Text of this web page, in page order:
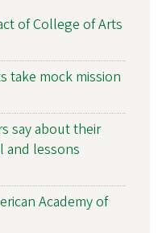
of College of Arts
take mock mission
say about their
and lessons
Academy of